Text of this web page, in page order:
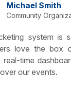
Michael Smith
Community
system is
love the box
real-time
our events.